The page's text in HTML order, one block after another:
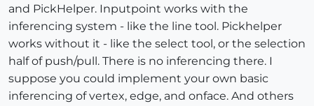
and PickHelper. Inputpoint works with the
inferencing system - like the line tool. Pickhelper
works without it - like the select tool, or the selection
half of push/pull. There is no inferencing there. I
suppose you could implement your own basic
inferencing of vertex, edge, and onface. And others